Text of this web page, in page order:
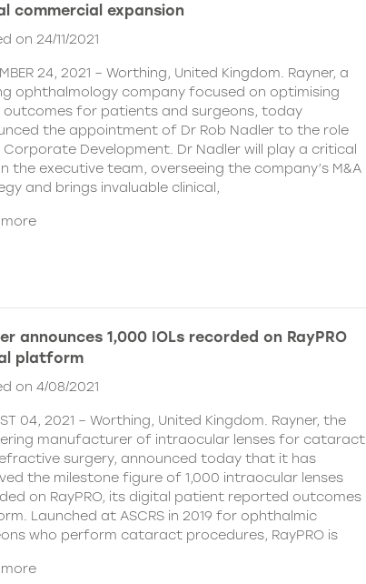
commercial expansion
on 24/11/2021
24, 2021 – Worthing, United Kingdom. Rayner, a
ophthalmology company focused on optimising
outcomes for patients and surgeons, today
the appointment of Dr Rob Nadler to the role
Corporate Development. Dr Nadler will play a critical
the executive team, overseeing the company’s M&A
and brings invaluable clinical,
announces 1,000 IOLs recorded on RayPRO
platform
on 4/08/2021
04, 2021 – Worthing, United Kingdom. Rayner, the
manufacturer of intraocular lenses for cataract
surgery, announced today that it has
the milestone figure of 1,000 intraocular lenses
on RayPRO, its digital patient reported outcomes
Launched at ASCRS in 2019 for ophthalmic
who perform cataract procedures, RayPRO is